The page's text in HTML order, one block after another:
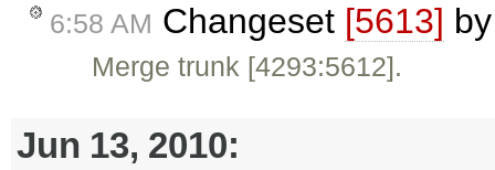
6:58 AM Changeset [5613]
Merge trunk [4293:5612].
Jun 13, 2010: